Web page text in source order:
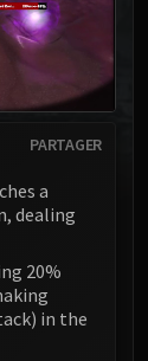
PARTAGER
a
dealing
20%
in the